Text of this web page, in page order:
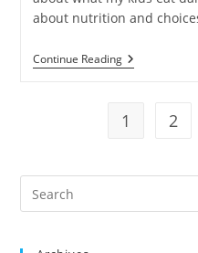
about nutrition and
Continue ReadingWhat
Troy
A
Random
(in
1 2